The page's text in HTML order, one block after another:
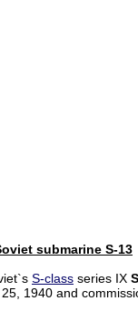
submarine S-13
S-class series IX
1940 and